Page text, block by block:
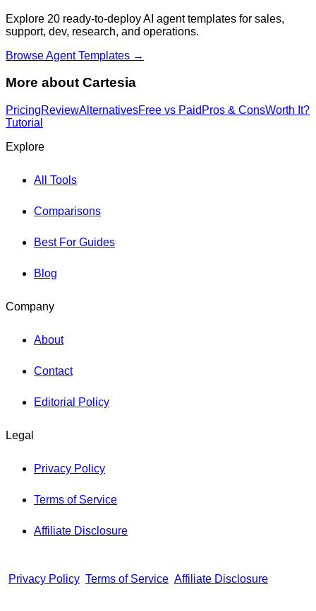
Explore 20 ready-to-deploy AI agent templates for sales,
support, dev, research, and operations.
Browse Agent Templates →
More about Cartesia
PricingReviewAlternativesFree vs Paid Pros & ConsWorth It?
Tutorial
Explore
All Tools
Comparisons
Best For Guides
Blog
Company
About
Contact
Editorial Policy
Legal
Privacy Policy
Terms of Service
Affiliate Disclosure
Privacy Policy Terms of Service Affiliate Disclosure